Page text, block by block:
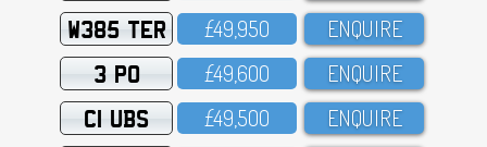
W385 TER £49,95O ENQUIRE
3 PO £49,6OO ENQUIRE
C1 UBS £49,5OO ENQUIRE